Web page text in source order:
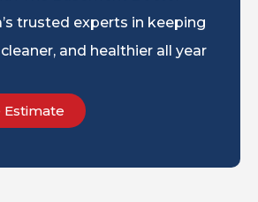
trusted experts in keeping
and healthier all year
Estimate